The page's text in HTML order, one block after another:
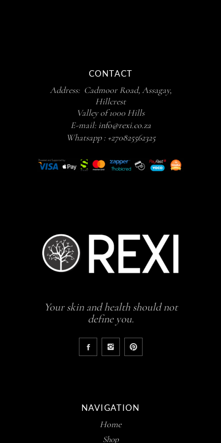
CONTACT
Address: Cadmoor Road, Assagay,
Hillcrest
Valley of 1000 Hills
E-mail: info@rexi.co.za
Whatsapp : +270825562325
Your skin and health should not
define you.
NAVIGATION
Home
Shop